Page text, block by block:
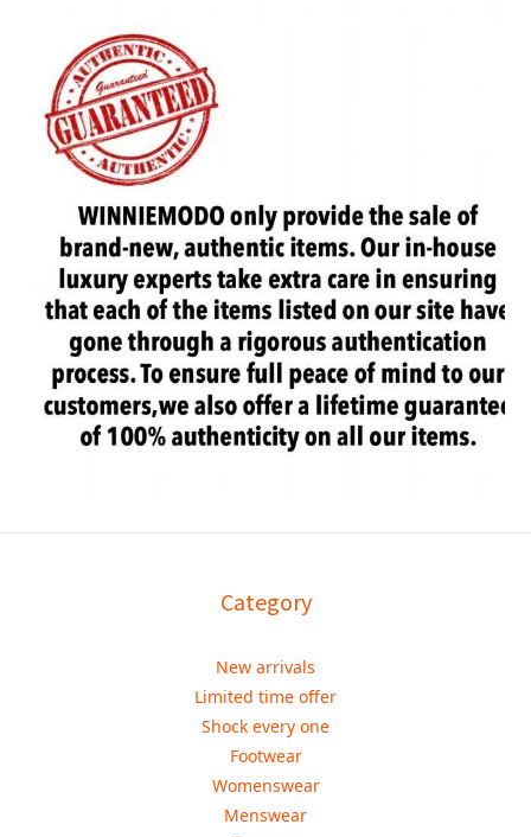
Category
New arrivals
Limited time offer
Shock every one
Footwear
Womenswear
Menswear